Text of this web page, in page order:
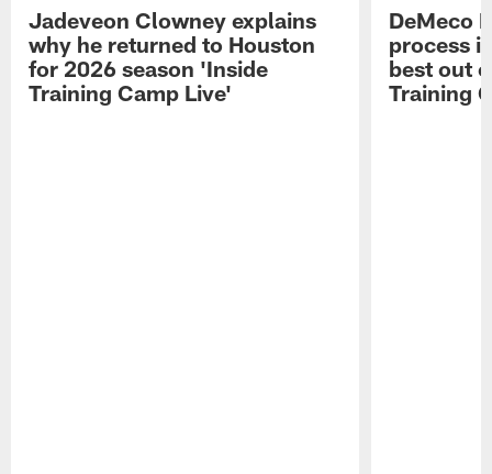
Jadeveon Clowney explains
why he returned to Houston
for 2026 season 'Inside
Training Camp Live'
DeMeco
process
best out
Training